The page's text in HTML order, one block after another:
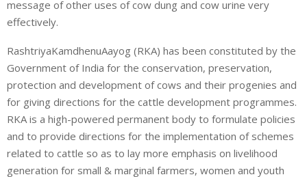
message of other uses of cow dung and cow urine very
effectively.
RashtriyaKamdhenuAayog (RKA) has been constituted by the
Government of India for the conservation, preservation,
protection and development of cows and their progenies and
for giving directions for the cattle development programmes.
RKA is a high-powered permanent body to formulate policies
and to provide directions for the implementation of schemes
related to cattle so as to lay more emphasis on livelihood
generation for small & marginal farmers, women and youth